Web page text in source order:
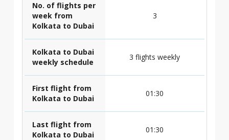
No. of flights per
week from
Kolkata to Dubai
3
Kolkata to Dubai
weekly schedule
3 flights weekly
First flight from
Kolkata to Dubai
01:30
Last flight from
Kolkata to Dubai
01:30